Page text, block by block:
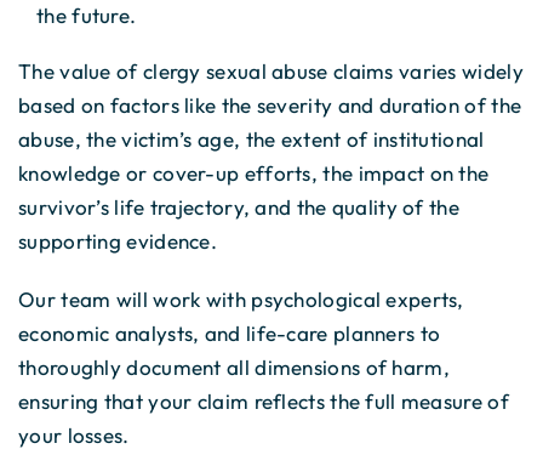
the future.
The value of clergy sexual abuse claims varies widely
based on factors like the severity and duration of the
abuse, the victim’s age, the extent of institutional
knowledge or cover-up efforts, the impact on the
survivor’s life trajectory, and the quality of the
supporting evidence.
Our team will work with psychological experts,
economic analysts, and life-care planners to
thoroughly document all dimensions of harm,
ensuring that your claim reflects the full measure of
your losses.